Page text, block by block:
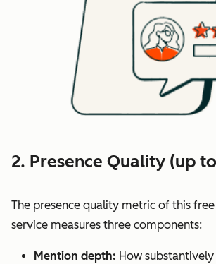
2. Presence Quality (up
The presence quality metric of this
service measures three components:
Mention depth: How